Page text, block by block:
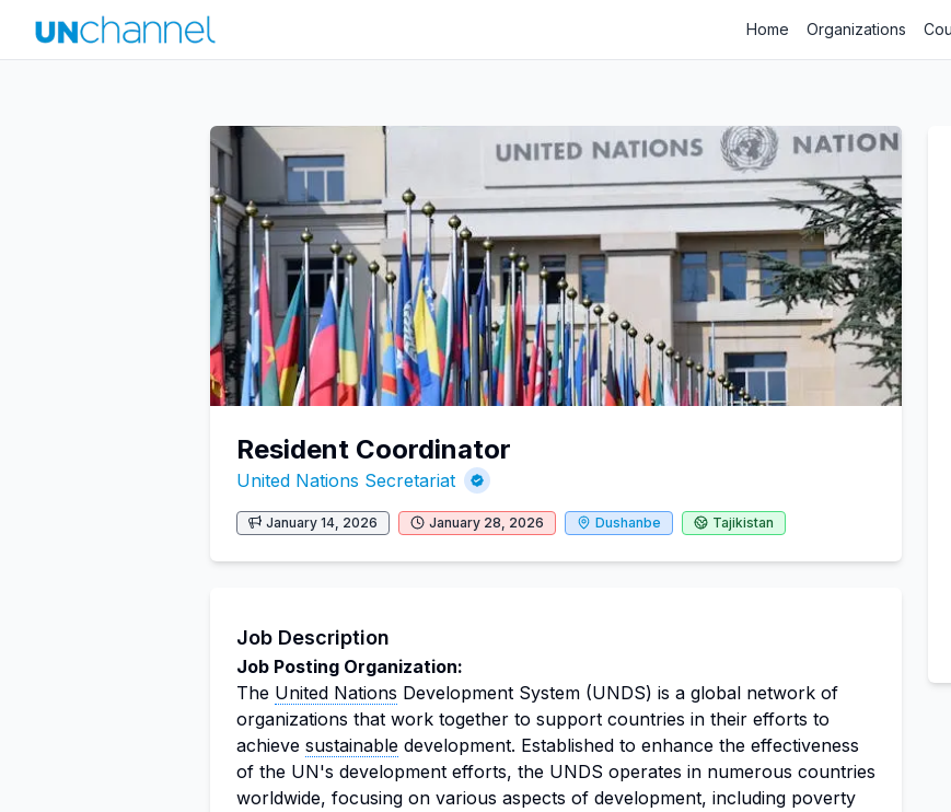
Home Organizations
Resident Coordinator
United Nations Secretariat
January 14, 2026 January 28, 2026 Dushanbe Tajikistan
Job Description
Job Posting Organization:
The United Nations Development System (UNDS) is a global network of
organizations that work together to support countries in their efforts to
achieve sustainable development. Established to enhance the effectiveness
of the UN's development efforts, the UNDS operates in numerous countries
worldwide, focusing on various aspects of development, including poverty